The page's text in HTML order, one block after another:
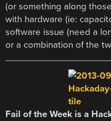
(or something along
with hardware (ie:
software issue (need a
or a combination of the
Fail of the Week is a